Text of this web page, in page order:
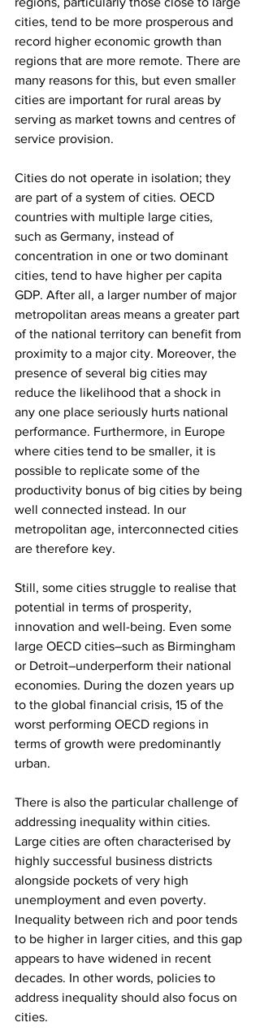
cities, tend to be more prosperous and
record higher economic growth than
regions that are more remote. There are
many reasons for this, but even smaller
cities are important for rural areas by
serving as market towns and centres of
service provision.
Cities do not operate in isolation; they
are part of a system of cities. OECD
countries with multiple large cities,
such as Germany, instead of
concentration in one or two dominant
cities, tend to have higher per capita
GDP. After all, a larger number of major
metropolitan areas means a greater part
of the national territory can benefit from
proximity to a major city. Moreover, the
presence of several big cities may
reduce the likelihood that a shock in
any one place seriously hurts national
performance. Furthermore, in Europe
where cities tend to be smaller, it is
possible to replicate some of the
productivity bonus of big cities by being
well connected instead. In our
metropolitan age, interconnected cities
are therefore key.
Still, some cities struggle to realise that
potential in terms of prosperity,
innovation and well-being. Even some
large OECD cities–such as Birmingham
or Detroit–underperform their national
economies. During the dozen years up
to the global financial crisis, 15 of the
worst performing OECD regions in
terms of growth were predominantly
urban.
There is also the particular challenge of
addressing inequality within cities.
Large cities are often characterised by
highly successful business districts
alongside pockets of very high
unemployment and even poverty.
Inequality between rich and poor tends
to be higher in larger cities, and this gap
appears to have widened in recent
decades. In other words, policies to
address inequality should also focus on
cities.